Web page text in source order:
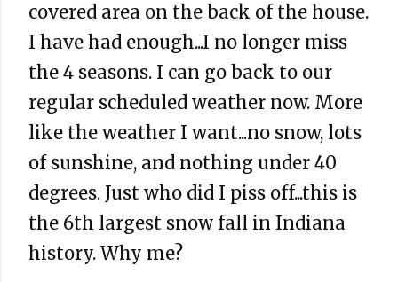
covered area on the back of the house.
I have had enough...I no longer miss
the 4 seasons. I can go back to our
regular scheduled weather now. More
like the weather I want...no snow, lots
of sunshine, and nothing under 40
degrees. Just who did I piss off...this is
the 6th largest snow fall in Indiana
history. Why me?